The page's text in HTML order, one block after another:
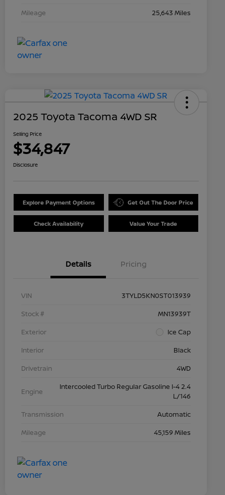
Mileage
25,643 Miles
2025 Toyota Tacoma 4WD SR
Selling Price
$34,847
Disclosure
Explore Payment Options Get Out The Door Price
Check Availability Value Your Trade
Details Pricing
VIN
3TYLD5KN0ST013939
Stock #
MN13939T
Exterior
Ice Cap
Interior
Black
Drivetrain
4WD
Engine
Intercooled Turbo Regular Gasoline I-4 2.4
L/146
Transmission
Automatic
Mileage
45,159 Miles